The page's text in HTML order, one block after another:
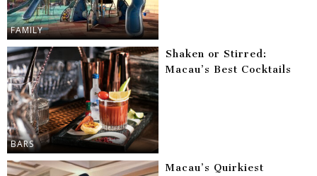
FAMILY
BARS
Shaken or Stirred:
Macau’s Best Cocktails
Macau’s Quirkiest